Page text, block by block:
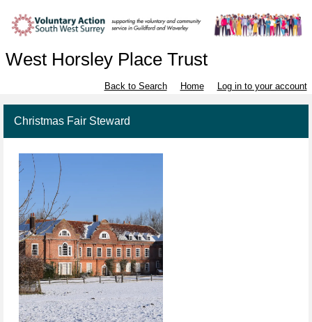
West Horsley Place Trust
Back to Search Home Log in to your account
Christmas Fair Steward